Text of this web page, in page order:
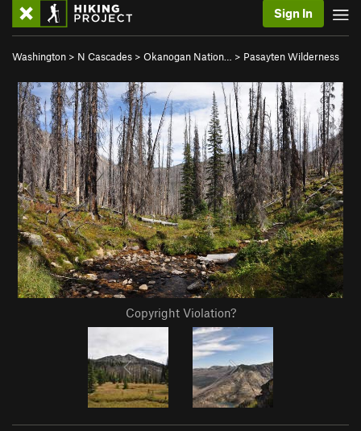
Sign In
Washington > N Cascades > Okanogan Nation… > Pasayten Wilderness
Copyright Violation?